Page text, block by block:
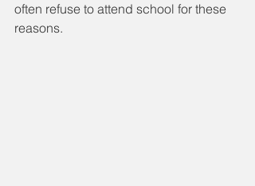
often refuse to attend school for these
reasons.